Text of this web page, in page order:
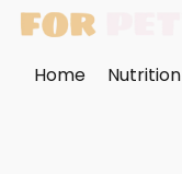
Home Nutrition